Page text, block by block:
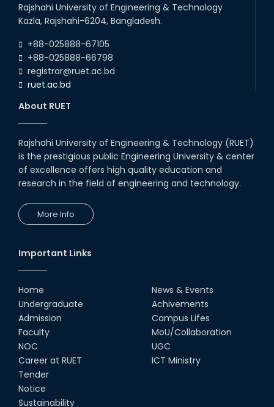
Rajshahi University of Engineering & Technology
Kazla, Rajshahi-6204, Bangladesh.
+88-025888-67105
+88-025888-66798
registrar@ruet.ac.bd
ruet.ac.bd
About RUET
Rajshahi University of Engineering & Technology (RUET)
is the prestigious public Engineering University & center
of excellence offers high quality education and
research in the field of engineering and technology.
More Info
Important Links
Home
Undergraduate
Admission
Faculty
NOC
Career at RUET
Tender
Notice
Sustainability
News & Events
Achivements
Campus Lifes
MoU/Collaboration
UGC
ICT Ministry